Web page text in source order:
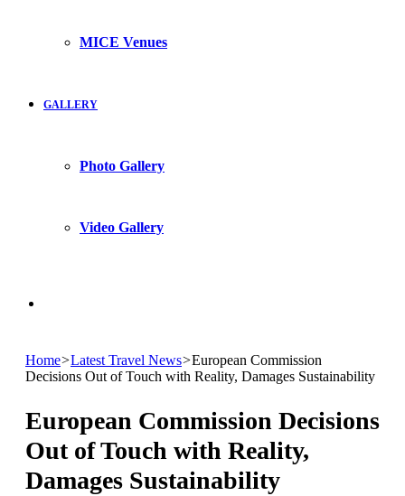
MICE Venues
GALLERY
Photo Gallery
Video Gallery
for
Home>Latest Travel News>European Commission
Decisions Out of Touch with Reality, Damages Sustainability
European Commission Decisions
Out of Touch with Reality,
Damages Sustainability